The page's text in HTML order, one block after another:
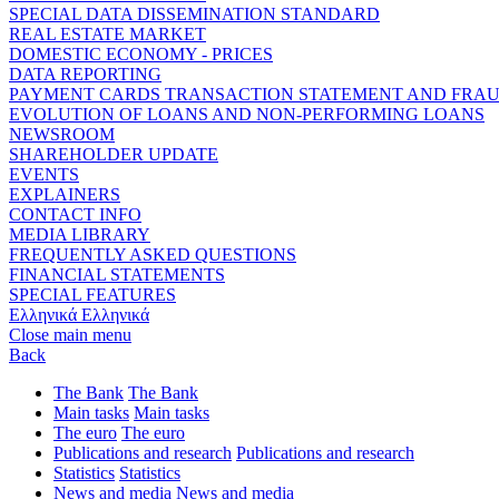
SPECIAL DATA DISSEMINATION STANDARD
REAL ESTATE MARKET
DOMESTIC ECONOMY - PRICES
DATA REPORTING
PAYMENT CARDS TRANSACTION STATEMENT AND
EVOLUTION OF LOANS AND NON-PERFORMING LOANS
NEWSROOM
SHAREHOLDER UPDATE
EVENTS
EXPLAINERS
CONTACT INFO
MEDIA LIBRARY
FREQUENTLY ASKED QUESTIONS
FINANCIAL STATEMENTS
SPECIAL FEATURES
Ελληνικά Ελληνικά
Close main menu
Back
The Bank The Bank
Main tasks Main tasks
The euro The euro
Publications and research Publications and research
Statistics Statistics
News and media News and media